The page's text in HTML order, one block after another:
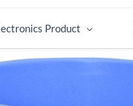
Product